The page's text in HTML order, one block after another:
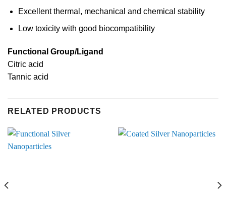
Excellent thermal, mechanical and chemical stability
Low toxicity with good biocompatibility
Functional Group/Ligand
Citric acid
Tannic acid
RELATED PRODUCTS